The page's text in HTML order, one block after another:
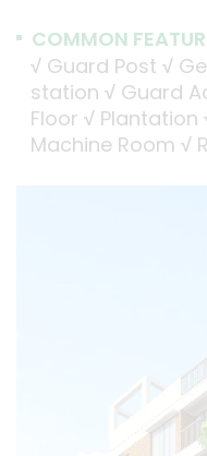
COMMON
√ Guard Post √
station √ Guard
Floor √ Plantation
Machine Room √